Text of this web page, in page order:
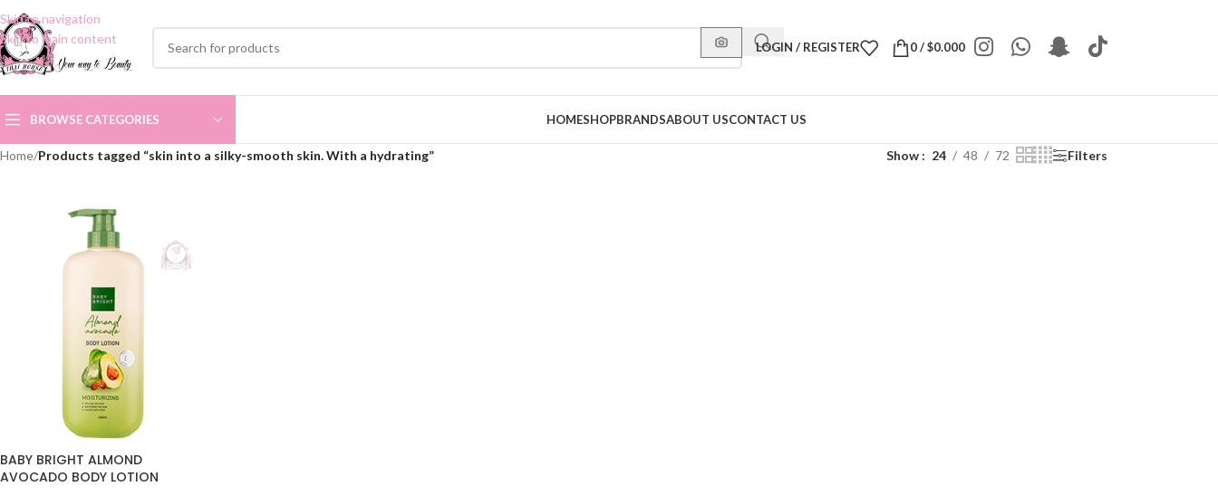
Skip to navigation
Skip to main content
LOGIN / REGISTER 0/$0.000
BROWSE CATEGORIES HOMESHOPBRANDSABOUT USCONTACT US
Home/Products tagged “skin into a silky-smooth skin. With a hydrating” Show 24 48 72 Filters
BABY BRIGHT ALMOND
AVOCADO BODY LOTION